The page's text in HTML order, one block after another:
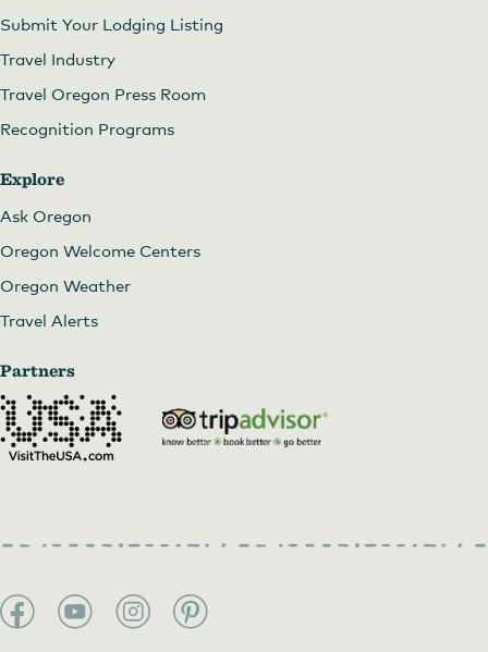
Submit Your Lodging Listing
Travel Industry
Travel Oregon Press Room
Recognition Programs
Explore
Ask Oregon
Oregon Welcome Centers
Oregon Weather
Travel Alerts
Partners